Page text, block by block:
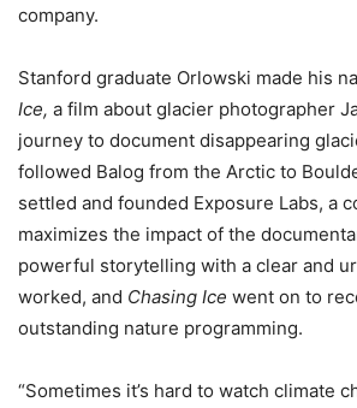
company.
Stanford graduate Orlowski made his
Ice, a film about glacier photographer
journey to document disappearing
followed Balog from the Arctic to
settled and founded Exposure Labs, a
maximizes the impact of the
powerful storytelling with a clear and
worked, and Chasing Ice went on to
outstanding nature programming.
“Sometimes it’s hard to watch climate